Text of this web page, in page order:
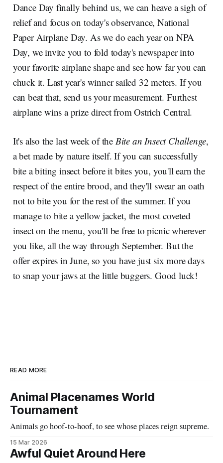
Dance Day finally behind us, we can heave a sigh of
relief and focus on today's observance, National
Paper Airplane Day. As we do each year on NPA
Day, we invite you to fold today's newspaper into
your favorite airplane shape and see how far you can
chuck it. Last year's winner sailed 32 meters. If you
can beat that, send us your measurement. Furthest
airplane wins a prize direct from Ostrich Central.
It's also the last week of the Bite an Insect Challenge,
a bet made by nature itself. If you can successfully
bite a biting insect before it bites you, you'll earn the
respect of the entire brood, and they'll swear an oath
not to bite you for the rest of the summer. If you
manage to bite a yellow jacket, the most coveted
insect on the menu, you'll be free to picnic wherever
you like, all the way through September. But the
offer expires in June, so you have just six more days
to snap your jaws at the little buggers. Good luck!
READ MORE
Animal Placenames World
Tournament
Animals go hoof-to-hoof, to see whose places reign supreme.
15 Mar 2026
Awful Quiet Around Here